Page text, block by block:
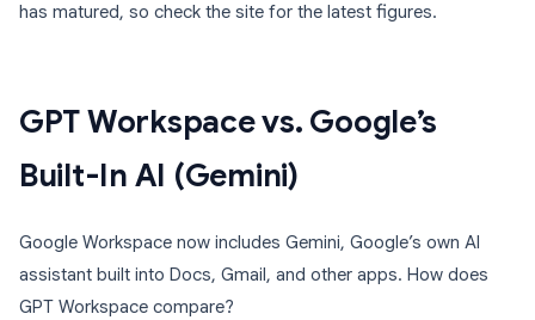
has matured, so check the site for the latest figures.
GPT Workspace vs. Google’s
Built-In AI (Gemini)
Google Workspace now includes Gemini, Google’s own AI
assistant built into Docs, Gmail, and other apps. How does
GPT Workspace compare?